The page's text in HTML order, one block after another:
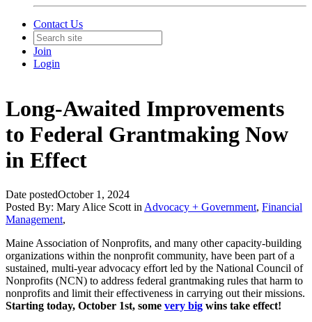
Contact Us
Join
Login
Long-Awaited Improvements
to Federal Grantmaking Now
in Effect
Date postedOctober 1, 2024
Posted By: Mary Alice Scott in Advocacy + Government, Financial
Management,
Maine Association of Nonprofits, and many other capacity-building
organizations within the nonprofit community, have been part of a
sustained, multi-year advocacy effort led by the National Council of
Nonprofits (NCN) to address federal grantmaking rules that harm to
nonprofits and limit their effectiveness in carrying out their missions.
Starting today, October 1st, some very big wins take effect!